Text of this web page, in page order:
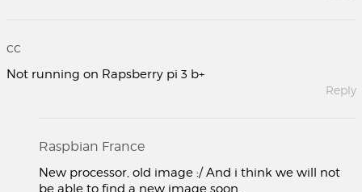
cc
Not running on Rapsberry pi 3 b+
Reply
Raspbian France
New processor, old image :/ And i think we will not
be able to find a new image soon.